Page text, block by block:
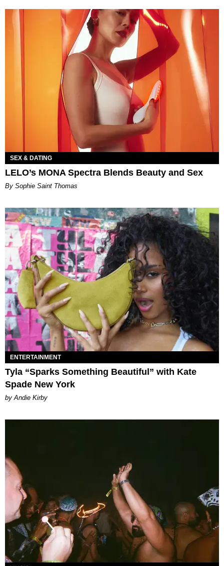
SEX & DATING
LELO’s MONA Spectra Blends Beauty and Sex
By Sophie Saint Thomas
ENTERTAINMENT
Tyla “Sparks Something Beautiful” with Kate
Spade New York
by Andie Kirby